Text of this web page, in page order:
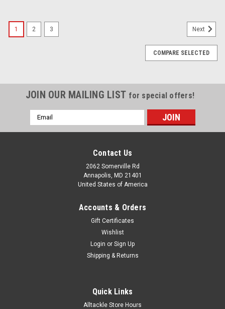
61155-JOH
ReplacementCompatible with either the 3.5 or the 5.2 Wash
Down Pump KitsConstructed out of heavy duty plastic
1 2 3 Next
COMPARE SELECTED
JOIN OUR MAILING LIST for special offers!
Email
Address
Contact Us
2062 Somerville Rd
Annapolis, MD 21401
United States of America
Accounts & Orders
Gift Certificates
Wishlist
Login or Sign Up
Shipping & Returns
Quick Links
Alltackle Store Hours